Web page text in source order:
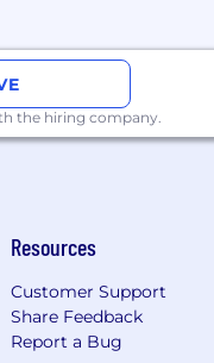
the hiring company.
Resources
Customer Support
Share Feedback
Report a Bug